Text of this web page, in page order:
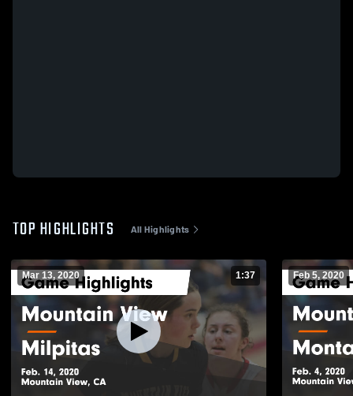
TOP HIGHLIGHTS All Highlights
Mar 13, 2020 1:37 Feb 5, 2020